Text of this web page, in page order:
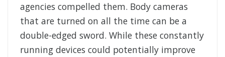
agencies compelled them. Body cameras
that are turned on all the time can be a
double-edged sword. While these constantly
running devices could potentially improve